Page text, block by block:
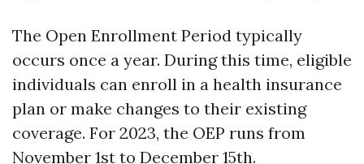
The Open Enrollment Period typically
occurs once a year. During this time, eligible
individuals can enroll in a health insurance
plan or make changes to their existing
coverage. For 2023, the OEP runs from
November 1st to December 15th.